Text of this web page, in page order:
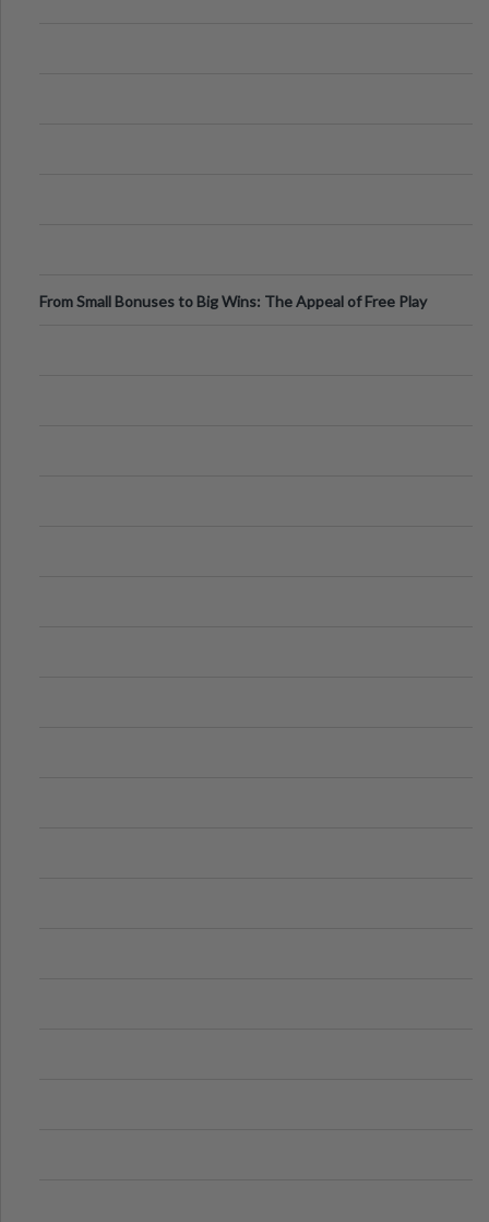
From Small Bonuses to Big Wins: The Appeal of Free Play